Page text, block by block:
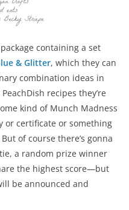
containing a set
& Glitter, which they can
combination ideas in
recipes they’re
kind of Munch Madness
or certificate or something
of course there’s gonna
a random prize winner
the highest score—but
be announced and